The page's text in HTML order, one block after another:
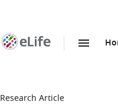
Research Article